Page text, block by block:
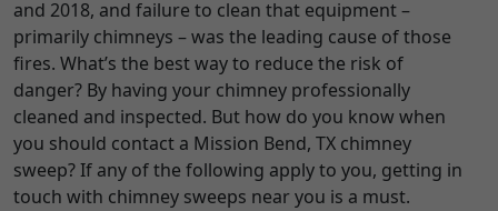
and 2018, and failure to clean that equipment –
primarily chimneys – was the leading cause of those
fires. What’s the best way to reduce the risk of
danger? By having your chimney professionally
cleaned and inspected. But how do you know when
you should contact a Mission Bend, TX chimney
sweep? If any of the following apply to you, getting in
touch with chimney sweeps near you is a must.